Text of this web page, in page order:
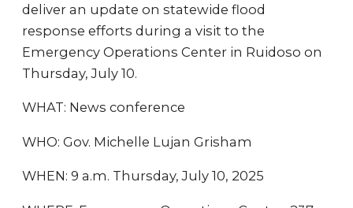
deliver an update on statewide flood
response efforts during a visit to the
Emergency Operations Center in Ruidoso on
Thursday, July 10.
WHAT: News conference
WHO: Gov. Michelle Lujan Grisham
WHEN: 9 a.m. Thursday, July 10, 2025